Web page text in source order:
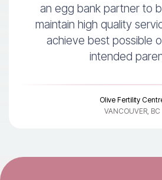
an egg bank partner to
maintain high quality
achieve best possible
intended
Olive Fertility
VANCOUVER, BC